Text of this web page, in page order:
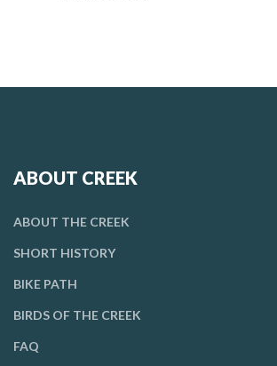
ABOUT CREEK
ABOUT THE CREEK
SHORT HISTORY
BIKE PATH
BIRDS OF THE CREEK
FAQ